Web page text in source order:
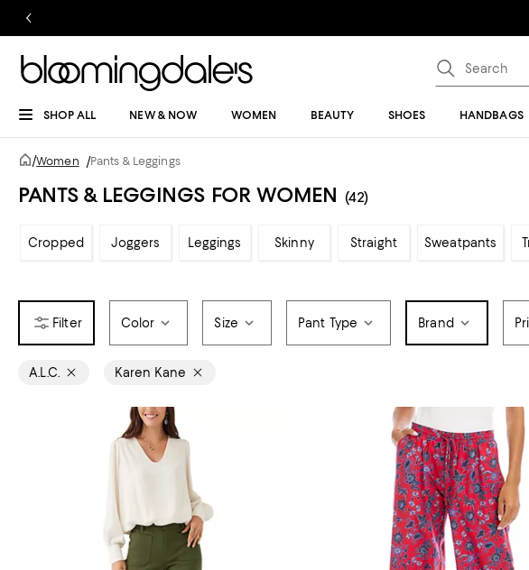
SHOP ALL NEW & NOW WOMEN BEAUTY SHOES HANDBAGS
/Women /Pants & Leggings
PANTS & LEGGINGS FOR WOMEN (42)
Cropped Joggers Leggings Skinny Straight Sweatpants
Color Size Pant Type Brand
A.L.C. Karen Kane